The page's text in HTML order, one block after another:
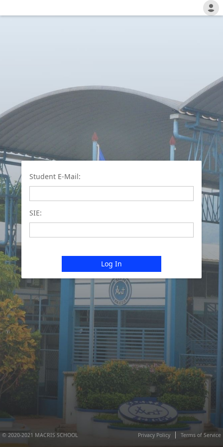
Student E-Mail:
SIE:
Log In
© 2020-2021 MACRIS SCHOOL Privacy Policy Terms of Service